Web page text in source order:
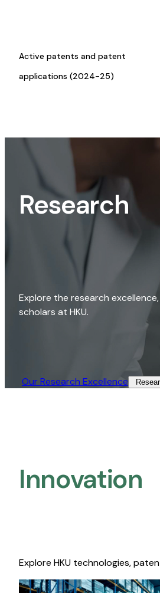
Active patents and patent
applications (2024-25)
Research
Explore the research
scholars at HKU.
Our Research Excellence​
Innovation
Explore HKU technologies,